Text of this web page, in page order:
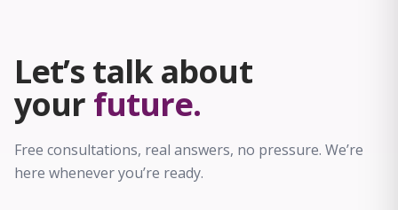
Let’s talk about
your future.
Free consultations, real answers, no pressure. We’re
here whenever you’re ready.